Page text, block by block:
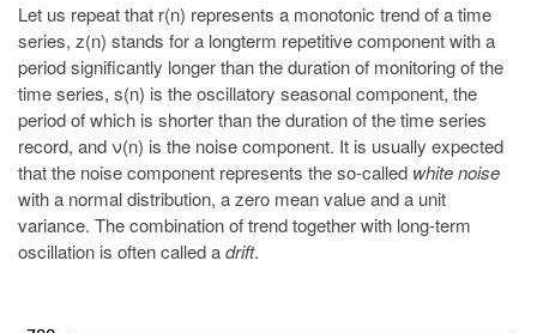
Let us repeat that r(n) represents a monotonic trend of a time
series, z(n) stands for a longterm repetitive component with a
period significantly longer than the duration of monitoring of the
time series, s(n) is the oscillatory seasonal component, the
period of which is shorter than the duration of the time series
record, and ν(n) is the noise component. It is usually expected
that the noise component represents the so-called white noise
with a normal distribution, a zero mean value and a unit
variance. The combination of trend together with long-term
oscillation is often called adrift.